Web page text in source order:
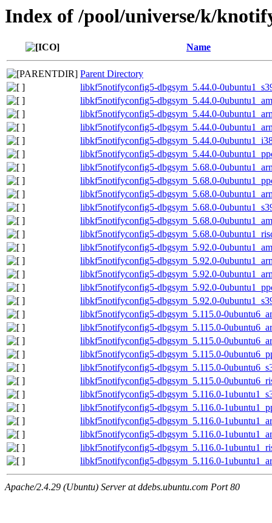
Index of /pool/universe/k/
Name
Parent Directory
libkf5notifyconfig5-dbgsym_5.44.0-
libkf5notifyconfig5-dbgsym_5.44.0-
libkf5notifyconfig5-dbgsym_5.44.0-
libkf5notifyconfig5-dbgsym_5.44.0-
libkf5notifyconfig5-dbgsym_5.44.0-
libkf5notifyconfig5-dbgsym_5.44.0-
libkf5notifyconfig5-dbgsym_5.68.0-
libkf5notifyconfig5-dbgsym_5.68.0-
libkf5notifyconfig5-dbgsym_5.68.0-
libkf5notifyconfig5-dbgsym_5.68.0-
libkf5notifyconfig5-dbgsym_5.68.0-
libkf5notifyconfig5-dbgsym_5.68.0-
libkf5notifyconfig5-dbgsym_5.92.0-
libkf5notifyconfig5-dbgsym_5.92.0-
libkf5notifyconfig5-dbgsym_5.92.0-
libkf5notifyconfig5-dbgsym_5.92.0-
libkf5notifyconfig5-dbgsym_5.92.0-
libkf5notifyconfig5-dbgsym_5.115.0-
libkf5notifyconfig5-dbgsym_5.115.0-
libkf5notifyconfig5-dbgsym_5.115.0-
libkf5notifyconfig5-dbgsym_5.115.0-
libkf5notifyconfig5-dbgsym_5.115.0-
libkf5notifyconfig5-dbgsym_5.115.0-
libkf5notifyconfig5-dbgsym_5.116.0-
libkf5notifyconfig5-dbgsym_5.116.0-
libkf5notifyconfig5-dbgsym_5.116.0-
libkf5notifyconfig5-dbgsym_5.116.0-
libkf5notifyconfig5-dbgsym_5.116.0-
libkf5notifyconfig5-dbgsym_5.116.0-
Apache/2.4.29 (Ubuntu) Server at ddebs.ubuntu.com Port 80